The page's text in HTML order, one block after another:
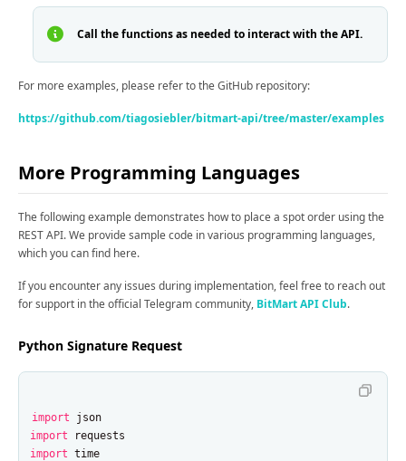
Call the functions as needed to interact with the API.
For more examples, please refer to the GitHub repository:
https://github.com/tiagosiebler/bitmart-api/tree/master/examples
More Programming Languages
The following example demonstrates how to place a spot order using the
REST API. We provide sample code in various programming languages,
which you can find here.
If you encounter any issues during implementation, feel free to reach out
for support in the official Telegram community, BitMart API Club.
Python Signature Request
import
json
import
requests
import time